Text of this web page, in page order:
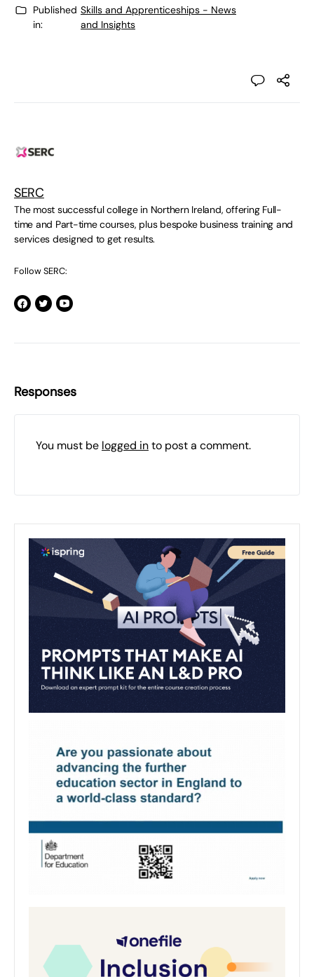
Published
in:
Skills and Apprenticeships - News
and Insights
SERC
The most successful college in Northern Ireland, offering Full-
time and Part-time courses, plus bespoke business training and
services designed to get results.
Follow SERC:
Responses
You must be logged into post a comment.